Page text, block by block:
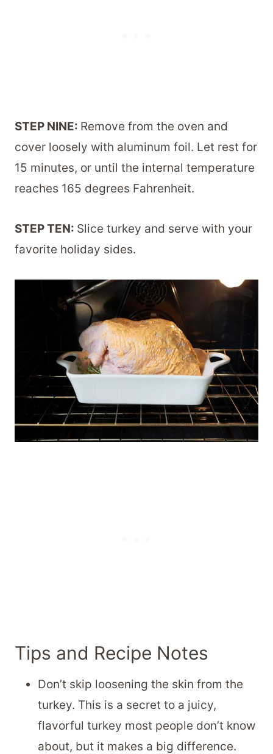
STEP NINE: Remove from the oven and
cover loosely with aluminum foil. Let rest for
15 minutes, or until the internal temperature
reaches 165 degrees Fahrenheit.
STEP TEN: Slice turkey and serve with your
favorite holiday sides.
Tips and Recipe Notes
Don’t skip loosening the skin from the
turkey. This is a secret to a juicy,
flavorful turkey most people don’t know
about, but it makes a big difference.